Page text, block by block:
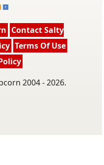
Contact Salty
Terms Of Use
2004 - 2026.